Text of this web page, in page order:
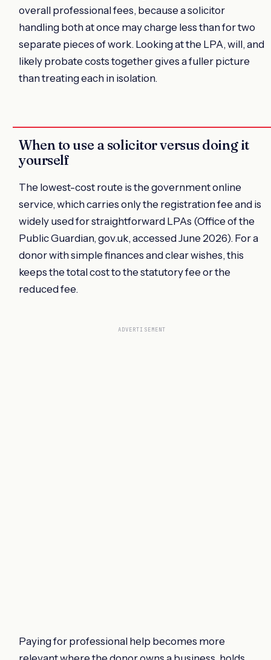
overall professional fees, because a solicitor
handling both at once may charge less than for two
separate pieces of work. Looking at the LPA, will, and
likely probate costs together gives a fuller picture
than treating each in isolation.
When to use a solicitor versus doing it
yourself
The lowest-cost route is the government online
service, which carries only the registration fee and is
widely used for straightforward LPAs (Office of the
Public Guardian, gov.uk, accessed June 2026). For a
donor with simple finances and clear wishes, this
keeps the total cost to the statutory fee or the
reduced fee.
ADVERTISEMENT
Paying for professional help becomes more